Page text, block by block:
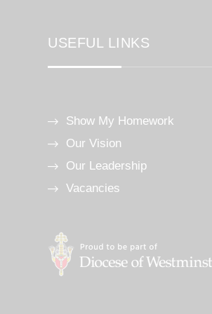
USEFUL LINKS
Show My Homework
Our Vision
Our Leadership
Vacancies